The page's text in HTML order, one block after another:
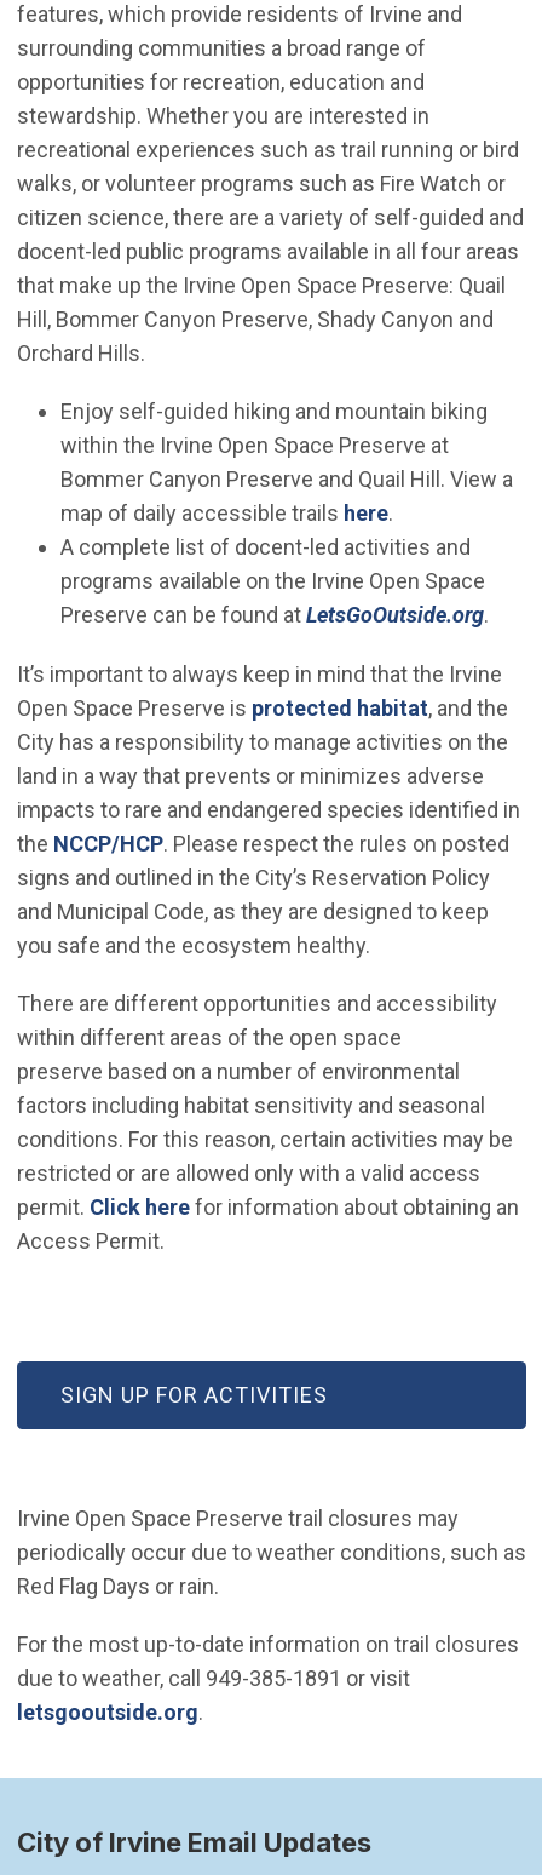
features, which provide residents of Irvine and
surrounding communities a broad range of
opportunities for recreation, education and
stewardship. Whether you are interested in
recreational experiences such as trail running or bird
walks, or volunteer programs such as Fire Watch or
citizen science, there are a variety of self-guided and
docent-led public programs available in all four areas
that make up the Irvine Open Space Preserve: Quail
Hill, Bommer Canyon Preserve, Shady Canyon and
Orchard Hills.
Enjoy self-guided hiking and mountain biking
within the Irvine Open Space Preserve at
Bommer Canyon Preserve and Quail Hill. View a
map of daily accessible trails here(Open in new
.
A complete list of docent-led activities and
programs available on the Irvine Open Space
Preserve can be found atLetsGoOutside.org.
It’s important to always keep in mind that the Irvine
Open Space Preserve is protected habitat, and the
City has a responsibility to manage activities on the
land in a way that prevents or minimizes adverse
impacts to rare and endangered species identified in
the NCCP/HCP(Open in new window)
. Please respect the rules on posted
signs and outlined in the City’s Reservation Policy
and Municipal Code, as they are designed to keep
you safe and the ecosystem healthy.
There are different opportunities and accessibility
within different areas of the open space
preserve based on a number of environmental
factors including habitat sensitivity and seasonal
conditions. For this reason, certain activities may be
restricted or are allowed only with a valid access
permit. Click herefor information about obtaining an
Access Permit.
SIGN UP FOR ACTIVITIES
(OPEN IN NEW WINDOW)
Irvine Open Space Preserve trail closures may
periodically occur due to weather conditions, such as
Red Flag Days or rain.
For the most up-to-date information on trail closures
due to weather, call 949-385-1891 or visit
letsgooutside.org(Open in new window)
.
City of Irvine Email Updates